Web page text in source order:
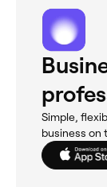
Simple,
business on